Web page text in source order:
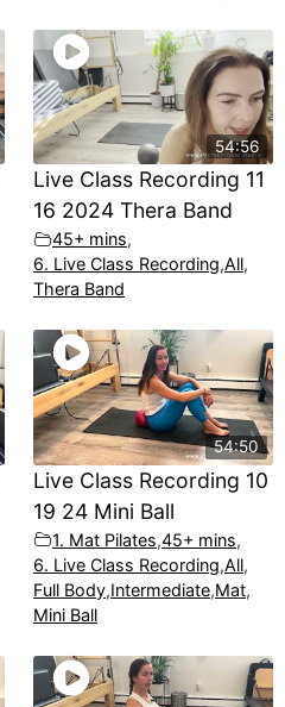
54:56
Live Class Recording 11
16 2024 Thera Band
45+ mins,
6. Live Class Recording,All,
Thera Band
54:50
Live Class Recording 10
19 24 Mini Ball
1. Mat Pilates,45+ mins,
6. Live Class Recording,All,
Full Body,Intermediate,Mat,
Mini Ball